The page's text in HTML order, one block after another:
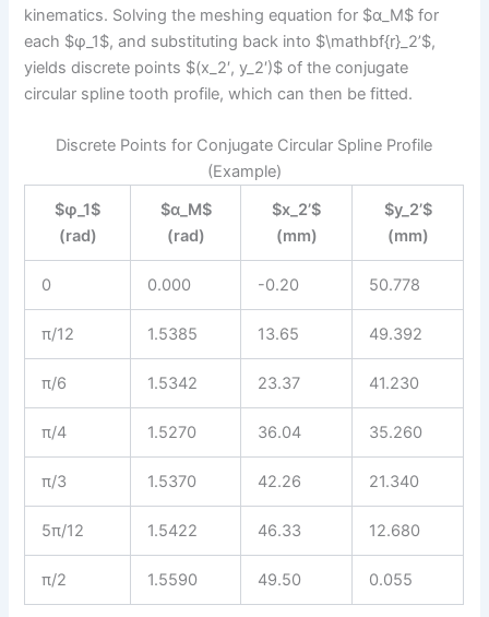
kinematics. Solving the meshing equation for $α_M$ for
each $φ_1$, and substituting back into $\mathbf{r}_2’$,
yields discrete points $(x_2′, y_2′)$ of the conjugate
circular spline tooth profile, which can then be fitted.
Discrete Points for Conjugate Circular Spline Profile
(Example)
$φ_1$
(rad)
$α_M$
(rad)
$x_2’$
(mm)
$y_2’$
(mm)
0 0.000 -0.20 50.778
π/12 1.5385 13.65 49.392
π/6 1.5342 23.37 41.230
π/4 1.5270 36.04 35.260
π/3 1.5370 42.26 21.340
5π/12 1.5422 46.33 12.680
π/2 1.5590 49.50 0.055